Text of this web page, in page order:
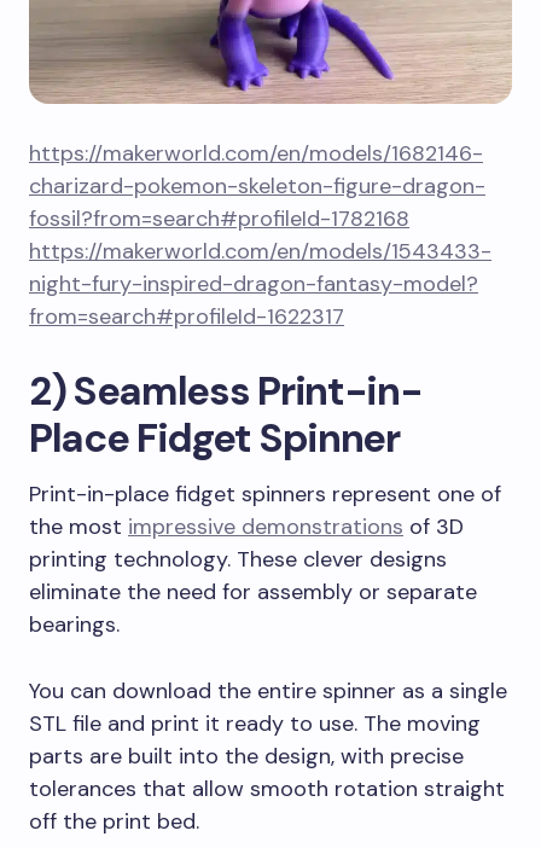
https://makerworld.com/en/models/1682146-
charizard-pokemon-skeleton-figure-dragon-
fossil?from=search#profileId-1782168
https://makerworld.com/en/models/1543433-
night-fury-inspired-dragon-fantasy-model?
from=search#profileId-1622317
2) Seamless Print-in-
Place Fidget Spinner
Print-in-place fidget spinners represent one of
the most impressive demonstrations of 3D
printing technology. These clever designs
eliminate the need for assembly or separate
bearings.
You can download the entire spinner as a single
STL file and print it ready to use. The moving
parts are built into the design, with precise
tolerances that allow smooth rotation straight
off the print bed.